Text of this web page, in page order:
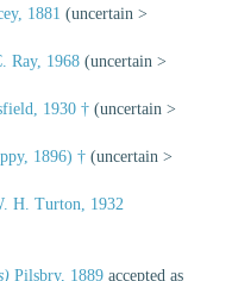
1881 (uncertain >
Ray, 1968 (uncertain >
1930 † (uncertain >
1896) † (uncertain >
H. Turton, 1932
Pilsbry, 1889 accepted as